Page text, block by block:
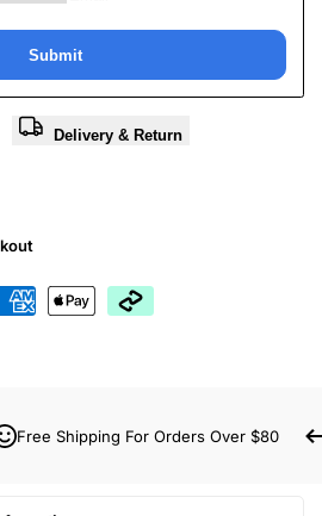
Submit
Delivery & Return
Free Shipping For Orders Over $80